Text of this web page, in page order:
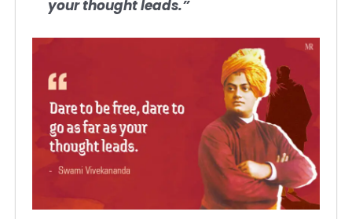
your thought leads.”